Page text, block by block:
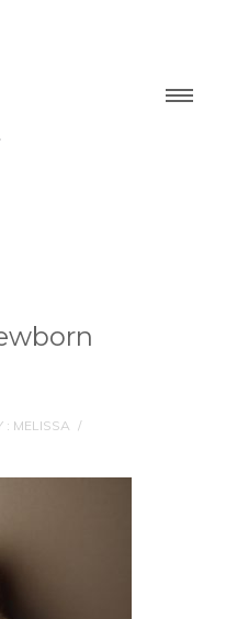
: MELISSA /